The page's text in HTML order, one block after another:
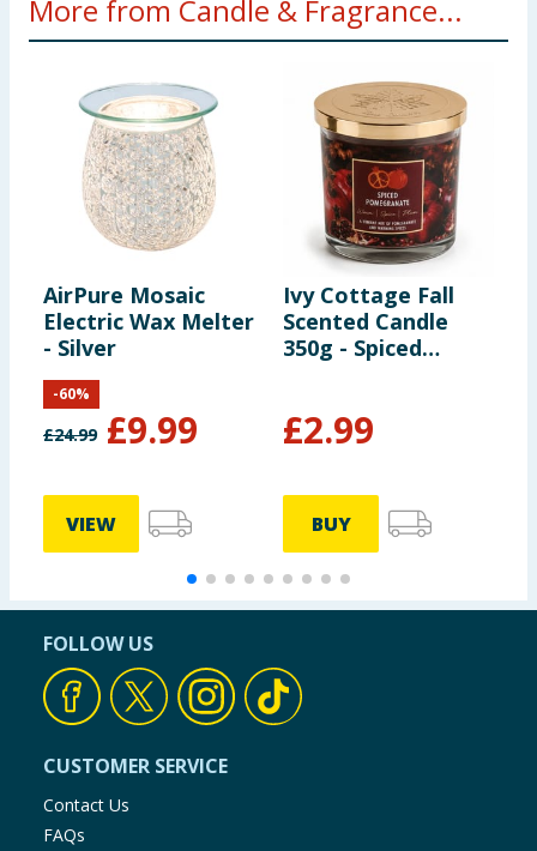
More from Candle & Fragrance...
AirPure Mosaic
Electric Wax Melter
- Silver
£24.99 £9.99
-60%
VIEW
Ivy Cottage Fall
Scented Candle
350g - Spiced
£2.99
BUY
FOLLOW US
CUSTOMER SERVICE
Contact Us
FAQs